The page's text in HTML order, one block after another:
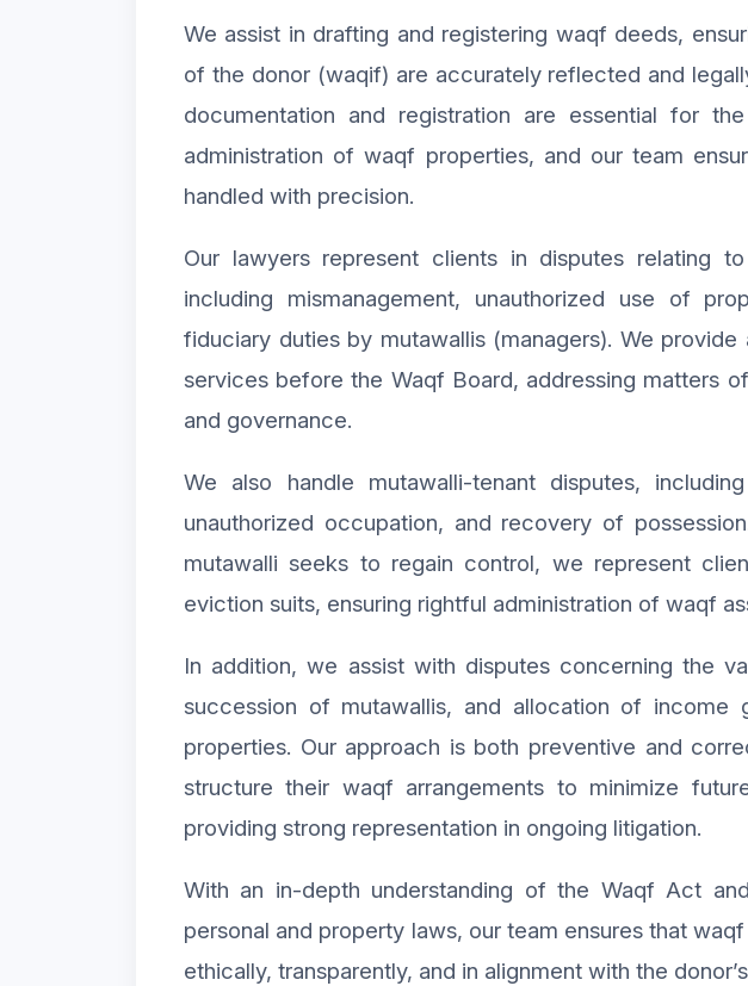
We assist in drafting and registering waqf deeds,
of the donor (waqif) are accurately reflected and
documentation and registration are essential for
administration of waqf properties, and our team
handled with precision.
Our lawyers represent clients in disputes relating
including mismanagement, unauthorized use of
fiduciary duties by mutawallis (managers). We provide
services before the Waqf Board, addressing matters
and governance.
We also handle mutawalli-tenant disputes,
unauthorized occupation, and recovery of
mutawalli seeks to regain control, we represent
eviction suits, ensuring rightful administration of waqf
In addition, we assist with disputes concerning the
succession of mutawallis, and allocation of income
properties. Our approach is both preventive and
structure their waqf arrangements to minimize
providing strong representation in ongoing litigation.
With an in-depth understanding of the Waqf Act
personal and property laws, our team ensures that
ethically, transparently, and in alignment with the